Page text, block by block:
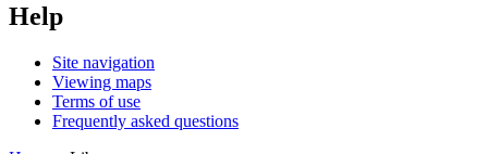
Help
Site navigation
Viewing maps
Terms of use
Frequently asked questions